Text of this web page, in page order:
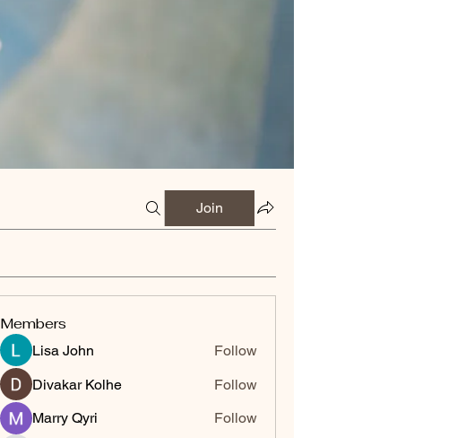
Join
Members
Lisa John
Follow
Divakar Kolhe
Follow
Marry Qyri
Follow